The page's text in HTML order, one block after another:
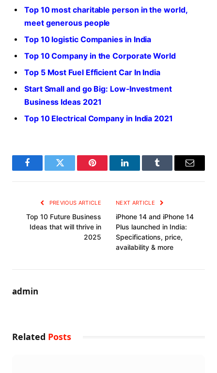
Top 10 most charitable person in the world,
meet generous people
Top 10 logistic Companies in India
Top 10 Company in the Corporate World
Top 5 Most Fuel Efficient Car In India
Start Small and go Big: Low-Investment
Business Ideas 2021
Top 10 Electrical Company in India 2021
FacebookTwitter Pinterest LinkedInTumblr Email
PREVIOUS ARTICLE
Top 10 Future Business
Ideas that will thrive in
2025
NEXT ARTICLE
iPhone 14 and iPhone 14
Plus launched in India:
Specifications, price,
availability & more
admin
Related Posts